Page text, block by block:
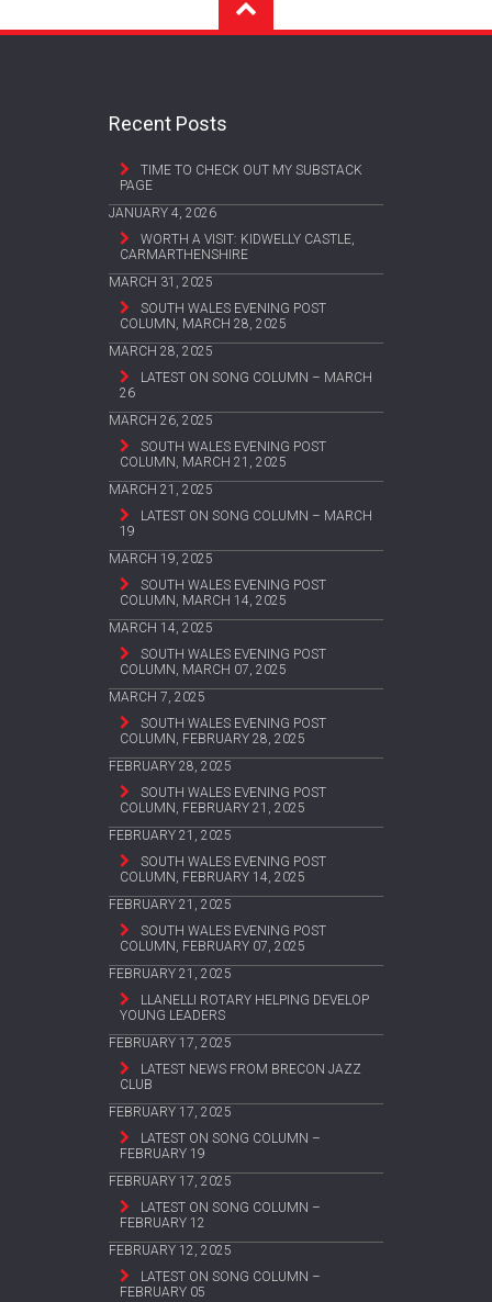
Recent Posts
TIME TO CHECK OUT MY SUBSTACK
PAGE
JANUARY 4, 2026
WORTH A VISIT: KIDWELLY CASTLE,
CARMARTHENSHIRE
MARCH 31, 2025
SOUTH WALES EVENING POST
COLUMN, MARCH 28, 2025
MARCH 28, 2025
LATEST ON SONG COLUMN – MARCH
26
MARCH 26, 2025
SOUTH WALES EVENING POST
COLUMN, MARCH 21, 2025
MARCH 21, 2025
LATEST ON SONG COLUMN – MARCH
19
MARCH 19, 2025
SOUTH WALES EVENING POST
COLUMN, MARCH 14, 2025
MARCH 14, 2025
SOUTH WALES EVENING POST
COLUMN, MARCH 07, 2025
MARCH 7, 2025
SOUTH WALES EVENING POST
COLUMN, FEBRUARY 28, 2025
FEBRUARY 28, 2025
SOUTH WALES EVENING POST
COLUMN, FEBRUARY 21, 2025
FEBRUARY 21, 2025
SOUTH WALES EVENING POST
COLUMN, FEBRUARY 14, 2025
FEBRUARY 21, 2025
SOUTH WALES EVENING POST
COLUMN, FEBRUARY 07, 2025
FEBRUARY 21, 2025
LLANELLI ROTARY HELPING DEVELOP
YOUNG LEADERS
FEBRUARY 17, 2025
LATEST NEWS FROM BRECON JAZZ
CLUB
FEBRUARY 17, 2025
LATEST ON SONG COLUMN –
FEBRUARY 19
FEBRUARY 17, 2025
LATEST ON SONG COLUMN –
FEBRUARY 12
FEBRUARY 12, 2025
LATEST ON SONG COLUMN –
FEBRUARY 05